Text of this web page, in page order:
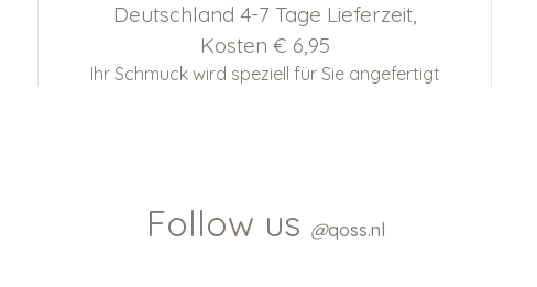
Deutschland 4-7 Tage Lieferzeit,
Kosten € 6,95
Ihr Schmuck wird speziell für Sie angefertigt
Follow us @qoss.nl